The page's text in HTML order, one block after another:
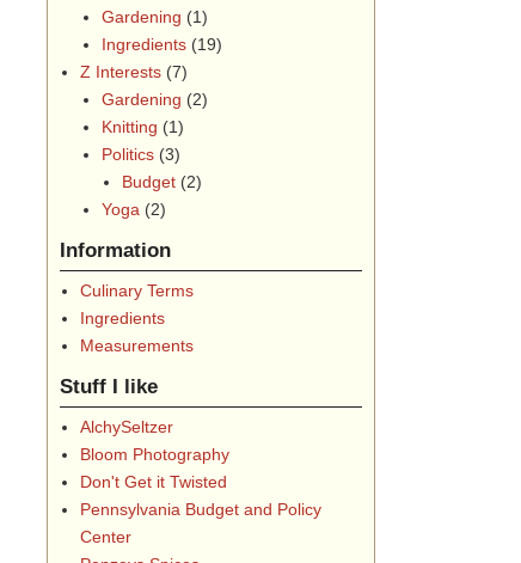
Gardening (1)
Ingredients(19)
Z Interests (7)
Gardening (2)
Knitting (1)
Politics(3)
Budget(2)
Yoga (2)
Information
Culinary Terms
Ingredients
Measurements
Stuff I like
AlchySeltzer
Bloom Photography
Don't Get it Twisted
Pennsylvania Budget and Policy
Center